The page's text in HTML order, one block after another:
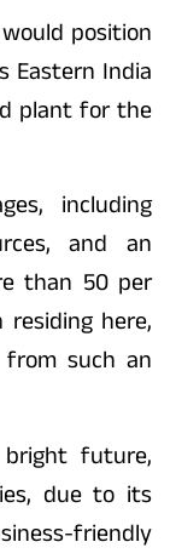
position
Eastern India
plant for the
including
and an
than 50 per
here,
such an
bright future,
due to its
friendly